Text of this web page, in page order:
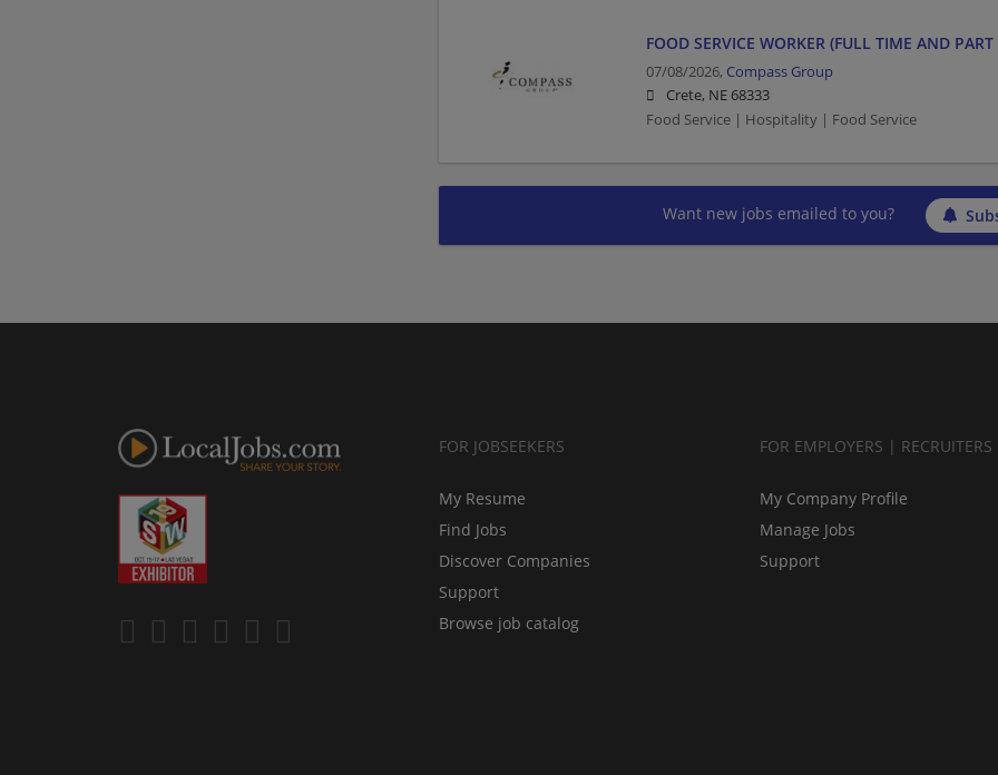
FOOD SERVICE WORKER (FULL TIME AND
07/08/2026, Compass Group
Crete, NE 68333
Food Service | Hospitality | Food Service
Want new jobs emailed to you?
FOR JOBSEEKERS
My Resume
Find Jobs
Discover Companies
Support
Browse job catalog
FOR EMPLOYERS | RECRUITERS
My Company Profile
Manage Jobs
Support